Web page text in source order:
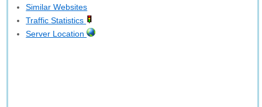
Similar Websites
Traffic Statistics
Server Location